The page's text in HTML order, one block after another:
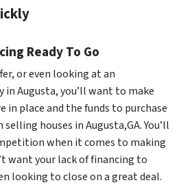
Ready To Go
or even looking at an
Augusta, you’ll want to make
in place and the funds to purchase
houses in Augusta,GA. You’ll
when it comes to making
want your lack of financing to
looking to close on a great deal.